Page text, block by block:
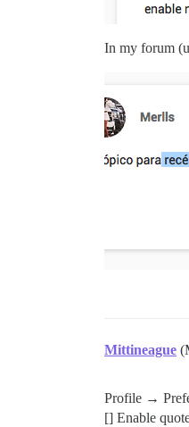
In my forum
Mittineague
Profile →
[] Enable